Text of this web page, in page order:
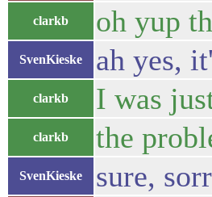
clarkb oh yup
SvenKieske ah yes,
clarkb I was
clarkb the
SvenKieske sure,